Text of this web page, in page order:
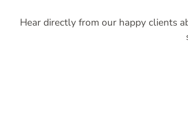
Hear directly from our happy clients